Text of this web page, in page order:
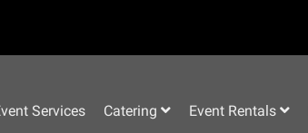
Services– Catering Event Rentals